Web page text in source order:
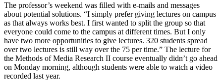
The professor’s weekend was filled with e-mails and messages
about potential solutions. “I simply prefer giving lectures on campus
as that always works best. I first wanted to split the group so that
everyone could come to the campus at different times. But I only
have two more opportunities to give lectures. 320 students spread
over two lectures is still way over the 75 per time.” The lecture for
the Methods of Media Research II course eventually didn’t go ahead
on Monday morning, although students were able to watch a video
recorded last year.